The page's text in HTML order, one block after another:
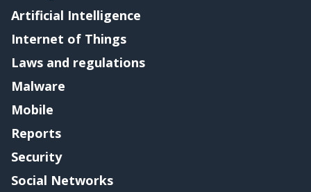
Artificial Intelligence
Internet of Things
Laws and regulations
Malware
Mobile
Reports
Security
Social Networks